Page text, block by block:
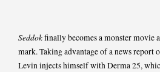
Seddokfinally becomes a monster movie
mark. Taking advantage of a news report
Levin injects himself with Derma 25,